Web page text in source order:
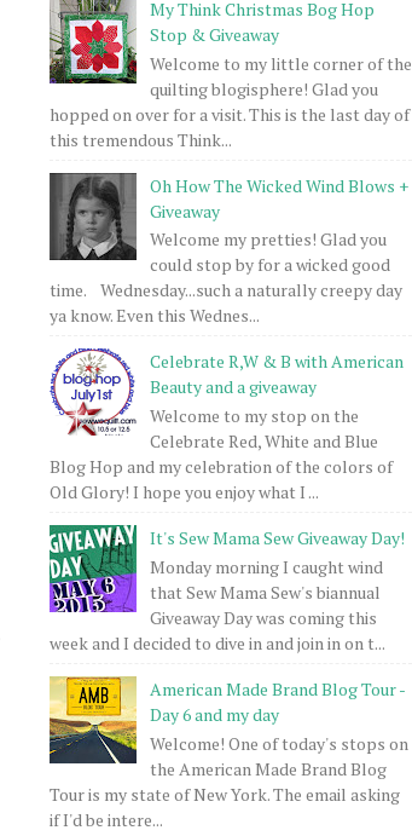
My Think Christmas Bog Hop
Stop & Giveaway
Welcome to my little corner of the
quilting blogisphere! Glad you
hopped on over for a visit. This is the last day of
this tremendous Think...
Oh How The Wicked Wind Blows +
Giveaway
Welcome my pretties! Glad you
could stop by for a wicked good
time. Wednesday...such a naturally creepy day
ya know. Even this Wednes...
Celebrate R,W & B with American
Beauty and a giveaway
Welcome to my stop on the
Celebrate Red, White and Blue
Blog Hop and my celebration of the colors of
Old Glory! I hope you enjoy what I ...
It's Sew Mama Sew Giveaway Day!
Monday morning I caught wind
that Sew Mama Sew's biannual
Giveaway Day was coming this
week and I decided to dive in and join in on t...
American Made Brand Blog Tour -
Day 6 and my day
Welcome! One of today's stops on
the American Made Brand Blog
Tour is my state of New York. The email asking
if I'd be intere...